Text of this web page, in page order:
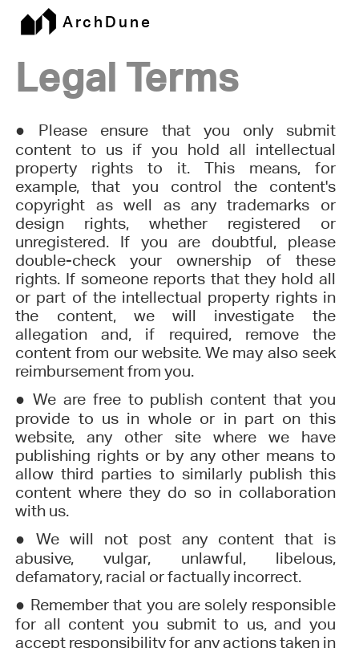
ArchDune
Legal Terms
●
Please ensure that you only submit
content to us if you hold all intellectual
property rights to it. This means, for
example, that you control the content's
copyright as well as any trademarks or
design rights, whether registered or
unregistered. If you are doubtful, please
double-check your ownership of these
rights. If someone reports that they hold all
or part of the intellectual property rights in
the content, we will investigate the
allegation and, if required, remove the
content from our website. We may also seek
reimbursement from you.
● We are free to publish content that you
provide to us in whole or in part on this
website, any other site where we have
publishing rights or by any other means to
allow third parties to similarly publish this
content where they do so in collaboration
with us.
●
We will not post any content that is
abusive, vulgar, unlawful, libelous,
defamatory, racial or factually incorrect.
● Remember that you are solely responsible
for all content you submit to us, and you
accept responsibility for any actions taken in